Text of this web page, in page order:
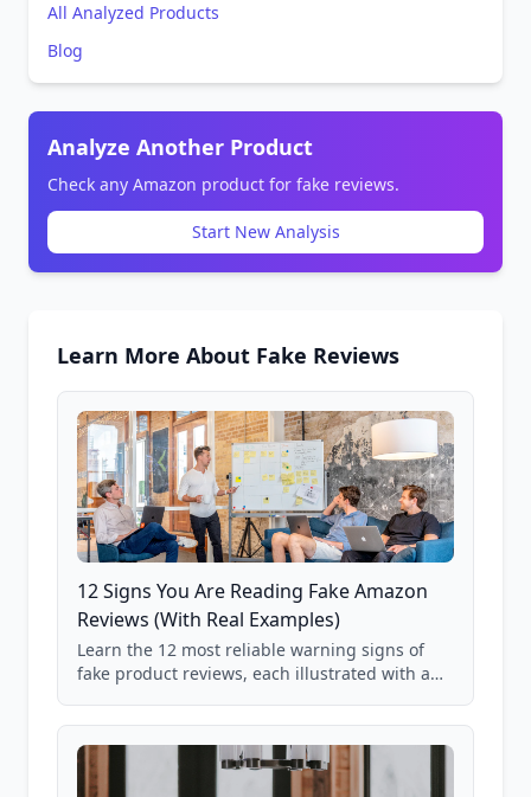
All Analyzed Products
Blog
Analyze Another Product
Check any Amazon product for fake reviews.
Start New Analysis
Learn More About Fake Reviews
12 Signs You Are Reading Fake Amazon
Reviews (With Real Examples)
Learn the 12 most reliable warning signs of
fake product reviews, each illustrated with a
85,000+ analyzed Amazon listings.